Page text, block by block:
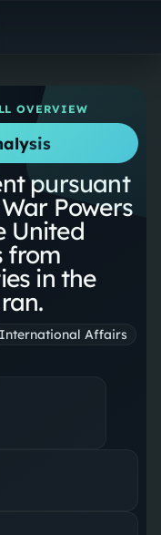
OVERVIEW
pursuant
Powers
United
from
in the
International Affairs